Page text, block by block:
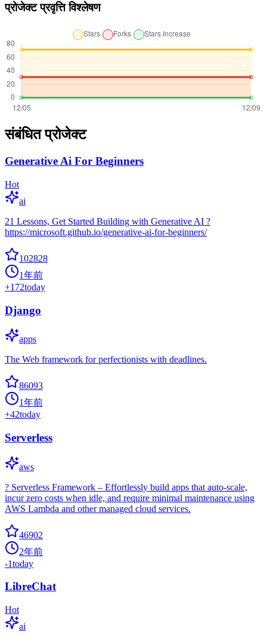
प्रोजेक्ट प्रवृत्ति विश्लेषण
संबंधित प्रोजेक्ट
Generative Ai For Beginners
Hot
ai
21 Lessons, Get Started Building with Generative AI ?
https://microsoft.github.io/generative-ai-for-beginners/
102828
1年前
+172today
Django
apps
The Web framework for perfectionists with deadlines.
86093
1年前
+42today
Serverless
aws
? Serverless Framework – Effortlessly build apps that auto-scale,
incur zero costs when idle, and require minimal maintenance using
AWS Lambda and other managed cloud services.
46902
2年前
-1today
LibreChat
Hot
ai